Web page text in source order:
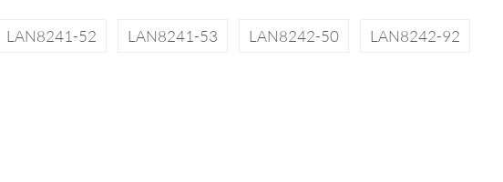
LAN8241-52 LAN8241-53 LAN8242-50 LAN8242-92